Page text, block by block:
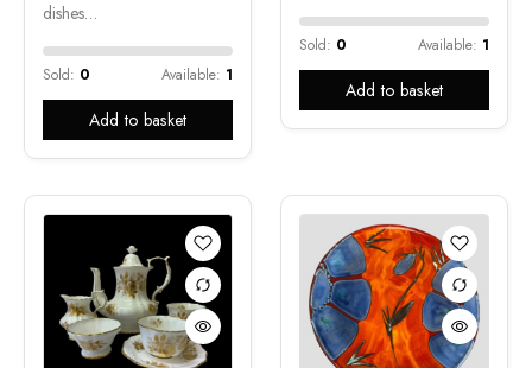
dishes…
Sold: 0 Available: 1
Add to basket
Sold: 0 Available: 1
Add to basket